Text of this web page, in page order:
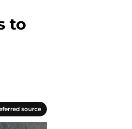
to
source